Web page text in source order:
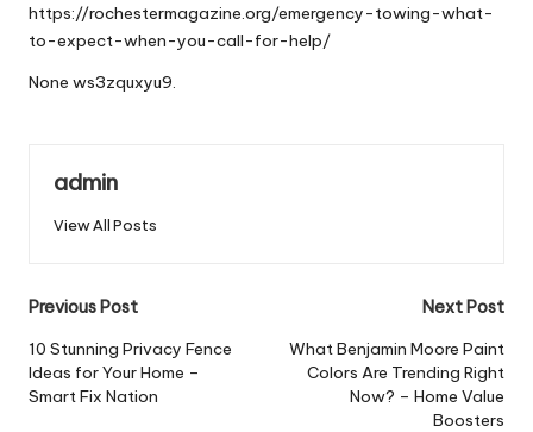
https://rochestermagazine.org/emergency-towing-what-
to-expect-when-you-call-for-help/
None ws3zquxyu9.
admin
View All Posts
Post
navigation
Previous Post
10 Stunning Privacy Fence
Ideas for Your Home –
Smart Fix Nation
Next Post
What Benjamin Moore Paint
Colors Are Trending Right
Now? – Home Value
Boosters